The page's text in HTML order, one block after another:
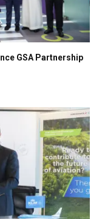
GSA Partnership